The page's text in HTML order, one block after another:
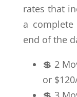
rates that
a
end of the
💲 2
or